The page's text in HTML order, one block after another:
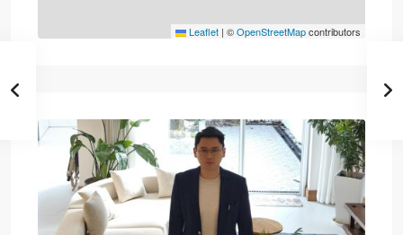
Leaflet | ©OpenStreetMapcontributors